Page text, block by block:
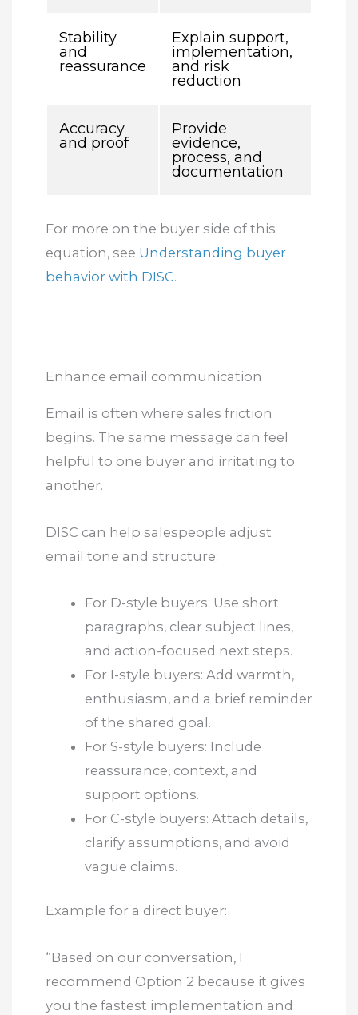
Stability
and
reassurance
Explain support,
implementation,
and risk
reduction
Accuracy
and proof
Provide
evidence,
process, and
documentation
For more on the buyer side of this
equation, see Understanding buyer
behavior with DISC.
Enhance email communication
Email is often where sales friction
begins. The same message can feel
helpful to one buyer and irritating to
another.
DISC can help salespeople adjust
email tone and structure:
For D-style buyers: Use short
paragraphs, clear subject lines,
and action-focused next steps.
For I-style buyers: Add warmth,
enthusiasm, and a brief reminder
of the shared goal.
For S-style buyers: Include
reassurance, context, and
support options.
For C-style buyers: Attach details,
clarify assumptions, and avoid
vague claims.
Example for a direct buyer:
“Based on our conversation, I
recommend Option 2 because it gives
you the fastest implementation and